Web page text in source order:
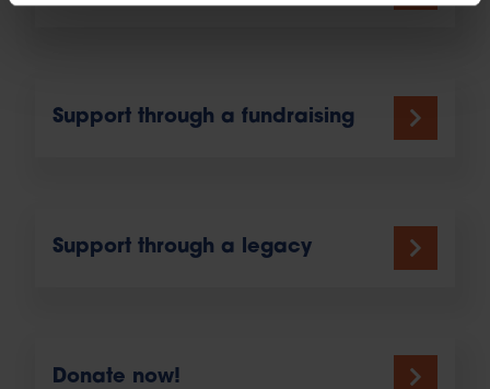
Support through a fundraising
Support through a legacy
Donate now!